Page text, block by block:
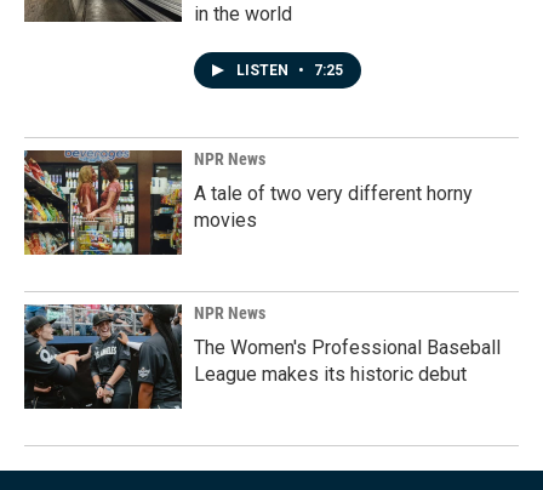
in the world
LISTEN • 7:25
NPR News
A tale of two very different horny
movies
NPR News
The Women's Professional Baseball
League makes its historic debut